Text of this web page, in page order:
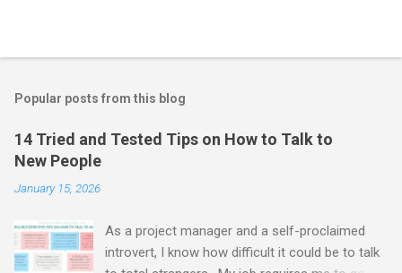
t
C
m
e
t
Popular posts from this blog
14 Tried and Tested Tips on How to Talk to
New People
January 15, 2026
As a project manager and a self-proclaimed
introvert, I know how difficult it could be to talk